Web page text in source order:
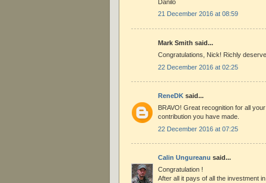
Danilo
21 December 2016 at 08:59
Mark Smith said...
Congratulations, Nick! Richly
22 December 2016 at 02:25
ReneDK said...
BRAVO! Great recognition for all
contribution you have made.
22 December 2016 at 07:25
Calin Ungureanu said...
Congratulation !
After all it pays of all the investment